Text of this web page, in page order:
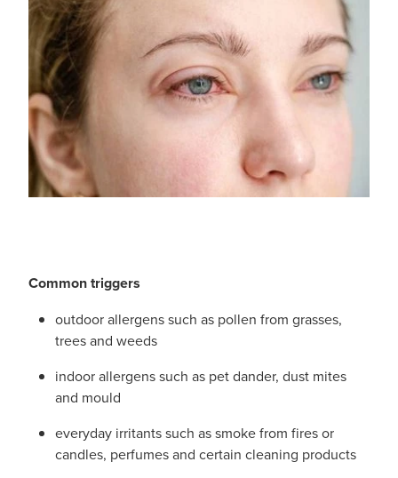
Oral Contraceptive Pill
Quit Smoking
Thrush Treatment
Viagra And Vedafil For Men
Conjunctivitis Treatment
Cbd Dispensing
Opioid Substitution
Rheumatic Fever Prevention Sore Throat
Hayfever & Allergies
Heart Health
Home Healthcare
Immunity
Joints & Muscles
Pain Relief
Skin Care
Sleep & Stress
Women's Health
Common triggers
outdoor allergens such as pollen from grasses,
trees and weeds
indoor allergens such as pet dander, dust mites
and mould
everyday irritants such as smoke from fires or
candles, perfumes and certain cleaning products